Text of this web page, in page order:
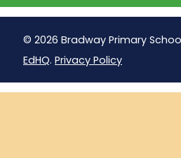
© 2026 Bradway Primary
EdHQ. Privacy Policy